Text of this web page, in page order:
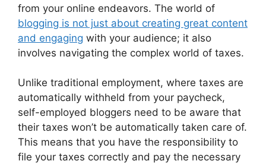
from your online endeavors. The world of
blogging is not just about creating great content
and engaging with your audience; it also
involves navigating the complex world of taxes.
Unlike traditional employment, where taxes are
automatically withheld from your paycheck,
self-employed bloggers need to be aware that
their taxes won’t be automatically taken care of.
This means that you have the responsibility to
file your taxes correctly and pay the necessary